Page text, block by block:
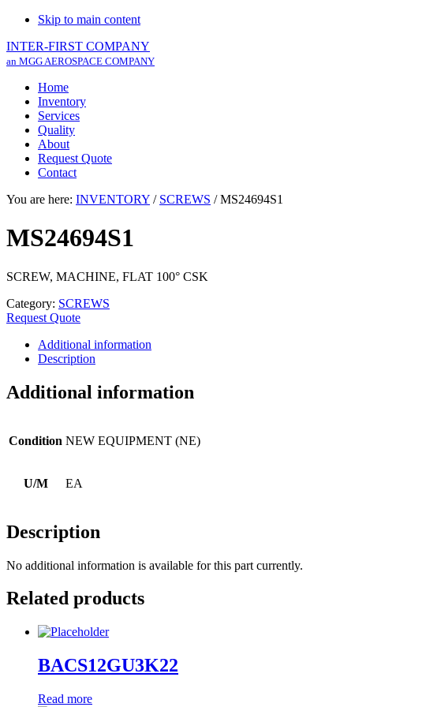
Skip to main content
INTER-FIRST COMPANY
an MGG AEROSPACE COMPANY
Home
Inventory
Services
Quality
About
Request Quote
Contact
You are here: INVENTORY / SCREWS /MS24694S1
MS24694S1
SCREW, MACHINE, FLAT 100° CSK
Category: SCREWS
Request Quote
Additional information
Description
Additional information
Condition NEW EQUIPMENT (NE)
U/M EA
Description
No additional information is available for this part currently.
Related products
BACS12GU3K22
Read more